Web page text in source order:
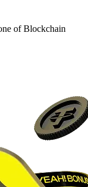
of Blockchain